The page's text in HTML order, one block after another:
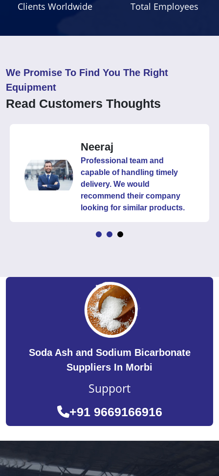
Clients Worldwide Total Employees
We Promise To Find You The Right
Equipment
Read Customers Thoughts
Neeraj
Professional team and
capable of handling timely
delivery. We would
recommend their company
looking for similar products.
Soda Ash and Sodium Bicarbonate
Suppliers In Morbi
Support
+91 9669166916